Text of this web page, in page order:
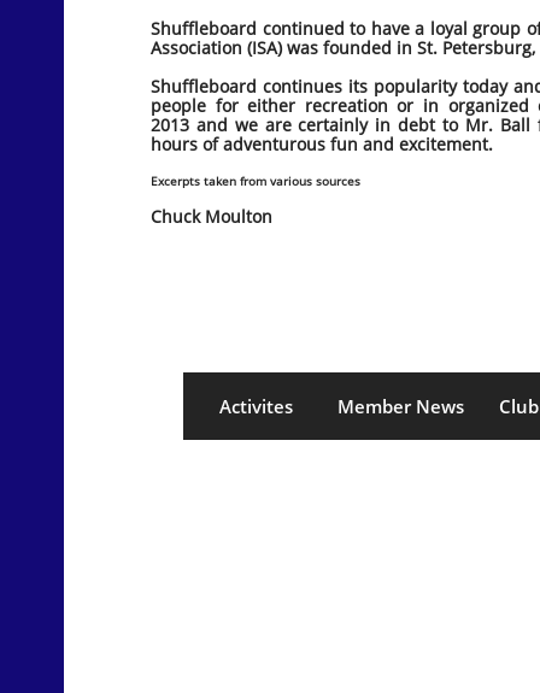
Activites Member News
Shuffleboard continued to have a loyal group
Association (ISA) was founded in St.
Shuffleboard continues its popularity today
people for either recreation or in organized
2013 and we are certainly in debt to Mr.
hours of adventurous fun and excitement.
Excerpts taken from various sources
Chuck Moulton